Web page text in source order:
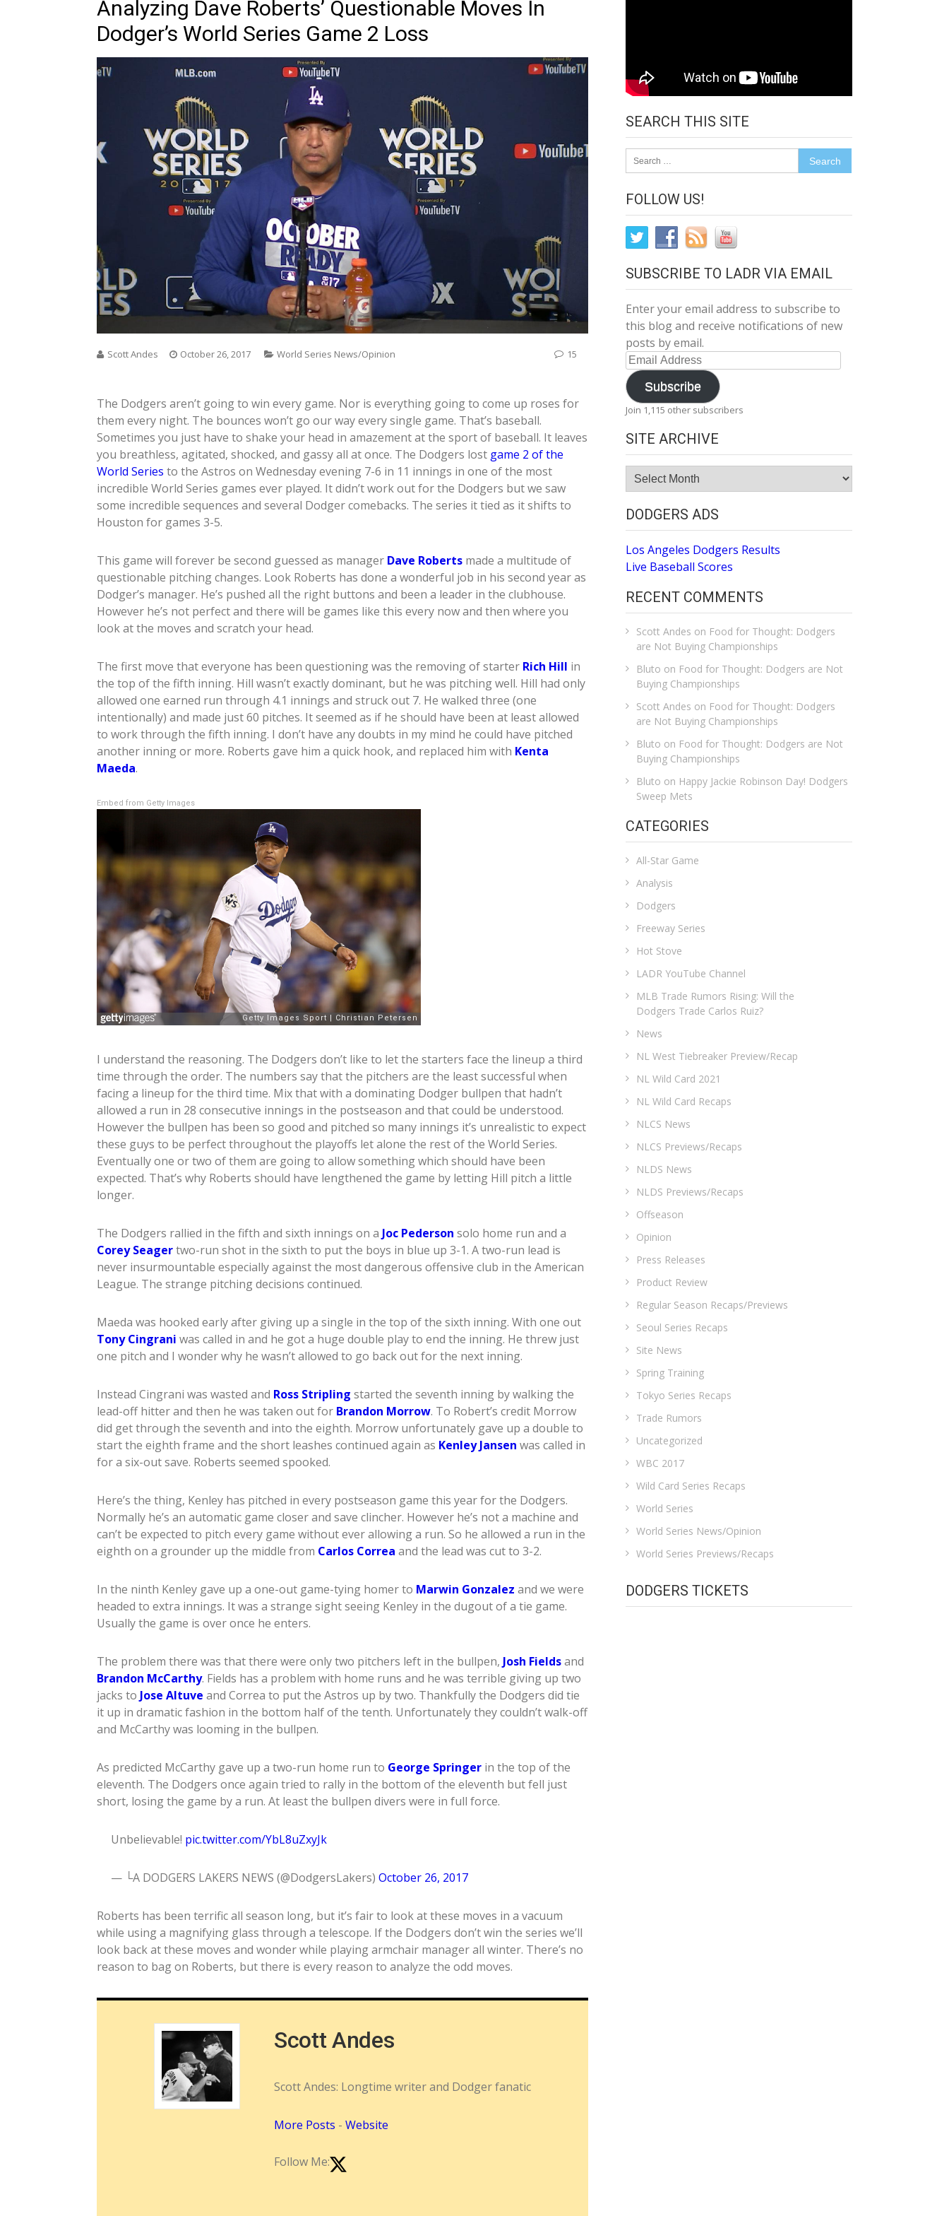
Analyzing Dave Roberts’ Questionable Moves In
Dodger’s World Series Game 2 Loss
Scott Andes October 26, 2017 World Series News/Opinion 15
The Dodgers aren’t going to win every game. Nor is everything going to come up roses for
them every night. The bounces won’t go our way every single game. That’s baseball.
Sometimes you just have to shake your head in amazement at the sport of baseball. It leaves
you breathless, agitated, shocked, and gassy all at once. The Dodgers lost game 2 of the
World Series to the Astros on Wednesday evening 7-6 in 11 innings in one of the most
incredible World Series games ever played. It didn’t work out for the Dodgers but we saw
some incredible sequences and several Dodger comebacks. The series it tied as it shifts to
Houston for games 3-5.
This game will forever be second guessed as manager Dave Roberts made a multitude of
questionable pitching changes. Look Roberts has done a wonderful job in his second year as
Dodger’s manager. He’s pushed all the right buttons and been a leader in the clubhouse.
However he’s not perfect and there will be games like this every now and then where you
look at the moves and scratch your head.
The first move that everyone has been questioning was the removing of starter Rich Hill in
the top of the fifth inning. Hill wasn’t exactly dominant, but he was pitching well. Hill had only
allowed one earned run through 4.1 innings and struck out 7. He walked three (one
intentionally) and made just 60 pitches. It seemed as if he should have been at least allowed
to work through the fifth inning. I don’t have any doubts in my mind he could have pitched
another inning or more. Roberts gave him a quick hook, and replaced him with Kenta
Maeda.
Embed from Getty Images
I understand the reasoning. The Dodgers don’t like to let the starters face the lineup a third
time through the order. The numbers say that the pitchers are the least successful when
facing a lineup for the third time. Mix that with a dominating Dodger bullpen that hadn’t
allowed a run in 28 consecutive innings in the postseason and that could be understood.
However the bullpen has been so good and pitched so many innings it’s unrealistic to expect
these guys to be perfect throughout the playoffs let alone the rest of the World Series.
Eventually one or two of them are going to allow something which should have been
expected. That’s why Roberts should have lengthened the game by letting Hill pitch a little
longer.
The Dodgers rallied in the fifth and sixth innings on a Joc Pederson solo home run and a
Corey Seagertwo-run shot in the sixth to put the boys in blue up 3-1. A two-run lead is
never insurmountable especially against the most dangerous offensive club in the American
League. The strange pitching decisions continued.
Maeda was hooked early after giving up a single in the top of the sixth inning. With one out
Tony Cingrani was called in and he got a huge double play to end the inning. He threw just
one pitch and I wonder why he wasn’t allowed to go back out for the next inning.
Instead Cingrani was wasted and Ross Stripling started the seventh inning by walking the
lead-off hitter and then he was taken out for Brandon Morrow. To Robert’s credit Morrow
did get through the seventh and into the eighth. Morrow unfortunately gave up a double to
start the eighth frame and the short leashes continued again as Kenley Jansen was called in
for a six-out save. Roberts seemed spooked.
Here’s the thing, Kenley has pitched in every postseason game this year for the Dodgers.
Normally he’s an automatic game closer and save clincher. However he’s not a machine and
can’t be expected to pitch every game without ever allowing a run. So he allowed a run in the
eighth on a grounder up the middle from Carlos Correa and the lead was cut to 3-2.
In the ninth Kenley gave up a one-out game-tying homer to Marwin Gonzalez and we were
headed to extra innings. It was a strange sight seeing Kenley in the dugout of a tie game.
Usually the game is over once he enters.
The problem there was that there were only two pitchers left in the bullpen, Josh Fieldsand
Brandon McCarthy. Fields has a problem with home runs and he was terrible giving up two
jacks to Jose Altuve and Correa to put the Astros up by two. Thankfully the Dodgers did tie
it up in dramatic fashion in the bottom half of the tenth. Unfortunately they couldn’t walk-off
and McCarthy was looming in the bullpen.
As predicted McCarthy gave up a two-run home run to George Springer in the top of the
eleventh. The Dodgers once again tried to rally in the bottom of the eleventh but fell just
short, losing the game by a run. At least the bullpen divers were in full force.
Unbelievable! pic.twitter.com/YbL8uZxyJk
— └A DODGERS LAKERS NEWS (@DodgersLakers) October 26, 2017
Roberts has been terrific all season long, but it’s fair to look at these moves in a vacuum
while using a magnifying glass through a telescope. If the Dodgers don’t win the series we’ll
look back at these moves and wonder while playing armchair manager all winter. There’s no
reason to bag on Roberts, but there is every reason to analyze the odd moves.
Scott Andes
Scott Andes: Longtime writer and Dodger fanatic
More Posts - Website
Follow Me:
SEARCH THIS SITE
for:
FOLLOW US!
SUBSCRIBE TO LADR VIA EMAIL
Enter your email address to subscribe to
this blog and receive notifications of new
posts by email.
Email
Address
Subscribe
Join 1,115 other subscribers
SITE ARCHIVE
Site
Archive
DODGERS ADS
Los Angeles Dodgers Results
Live Baseball Scores
RECENT COMMENTS
Scott Andes on Food for Thought: Dodgers
are Not Buying Championships
Bluto on Food for Thought: Dodgers are Not
Buying Championships
Scott Andes on Food for Thought: Dodgers
are Not Buying Championships
Bluto on Food for Thought: Dodgers are Not
Buying Championships
Bluto on Happy Jackie Robinson Day! Dodgers
Sweep Mets
CATEGORIES
All-Star Game
Analysis
Dodgers
Freeway Series
Hot Stove
LADR YouTube Channel
MLB Trade Rumors Rising: Will the
Dodgers Trade Carlos Ruiz?
News
NL West Tiebreaker Preview/Recap
NL Wild Card 2021
NL Wild Card Recaps
NLCS News
NLCS Previews/Recaps
NLDS News
NLDS Previews/Recaps
Offseason
Opinion
Press Releases
Product Review
Regular Season Recaps/Previews
Seoul Series Recaps
Site News
Spring Training
Tokyo Series Recaps
Trade Rumors
Uncategorized
WBC 2017
Wild Card Series Recaps
World Series
World Series News/Opinion
World Series Previews/Recaps
DODGERS TICKETS